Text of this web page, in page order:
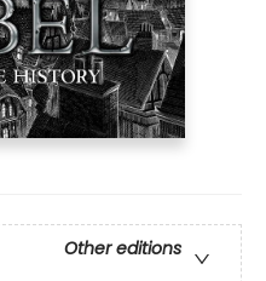
Other editions